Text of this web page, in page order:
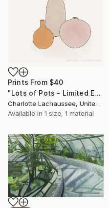
Prints From $40
"Lots of Pots - Limited Edition of 20" Print
Charlotte Lachaussee, United Kingdom
Available in 1 size, 1 material